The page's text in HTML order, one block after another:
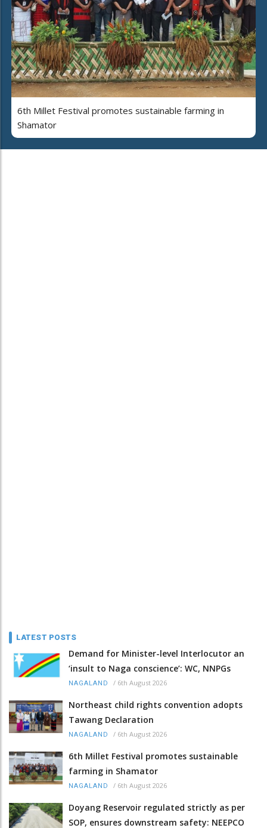
6th Millet Festival promotes sustainable farming in
Shamator
LATEST POSTS
Demand for Minister-level Interlocutor an
‘insult to Naga conscience’: WC, NNPGs
NAGALAND / 6th August 2026
Northeast child rights convention adopts
Tawang Declaration
NAGALAND / 6th August 2026
6th Millet Festival promotes sustainable
farming in Shamator
NAGALAND / 6th August 2026
Doyang Reservoir regulated strictly as per
SOP, ensures downstream safety: NEEPCO